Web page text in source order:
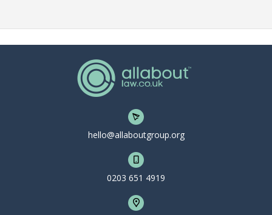
hello@allaboutgroup.org
0203 651 4919